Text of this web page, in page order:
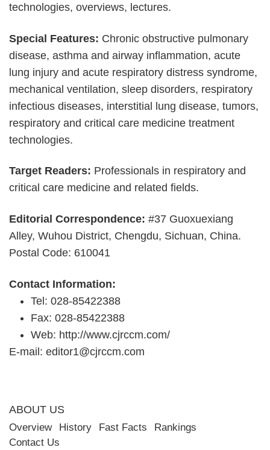
technologies, overviews, lectures.
Special Features: Chronic obstructive pulmonary
disease, asthma and airway inflammation, acute
lung injury and acute respiratory distress syndrome,
mechanical ventilation, sleep disorders, respiratory
infectious diseases, interstitial lung disease, tumors,
respiratory and critical care medicine treatment
technologies.
Target Readers: Professionals in respiratory and
critical care medicine and related fields.
Editorial Correspondence: #37 Guoxuexiang
Alley, Wuhou District, Chengdu, Sichuan, China.
Postal Code: 610041
Contact Information:
Tel: 028-85422388
Fax: 028-85422388
Web: http://www.cjrccm.com/
E-mail: editor1@cjrccm.com
ABOUT US
Overview History Fast Facts
Rankings
Contact Us